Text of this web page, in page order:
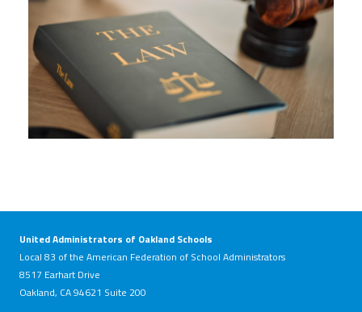
United Administrators of Oakland Schools
Local 83 of the American Federation of School Administrators
8517 Earhart Drive
Oakland, CA 94621 Suite 200